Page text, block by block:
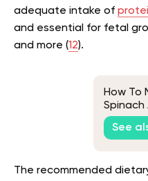
adequate intake of
and essential for fetal
and more (12).
How To
Spinach
See
The recommended